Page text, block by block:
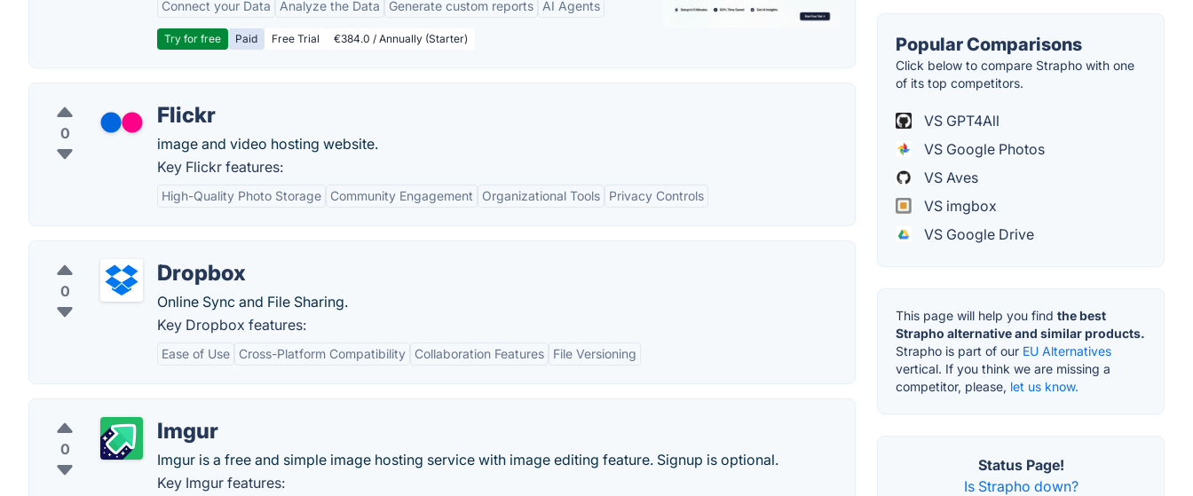
Connect your Data Analyze the Data Generate custom reports AI Agents
Try for free Paid Free Trial €384.0 / Annually (Starter)
0
Flickr
image and video hosting website.
Key Flickr features:
High-Quality Photo Storage Community Engagement Organizational Tools Privacy Controls
0
Dropbox
Online Sync and File Sharing.
Key Dropbox features:
Ease of Use Cross-Platform Compatibility Collaboration Features File Versioning
0
Imgur
Imgur is a free and simple image hosting service with image editing feature. Signup is optional.
Key Imgur features:
Popular Comparisons
Click below to compare Strapho with one
of its top competitors.
VS GPT4All
VS Google Photos
VS Aves
VS imgbox
VS Google Drive
This page will help you find the best
Strapho alternative and similar products.
Strapho is part of our EU Alternatives
vertical. If you think we are missing a
competitor, please, let us know.
Status Page!
Is Strapho down?